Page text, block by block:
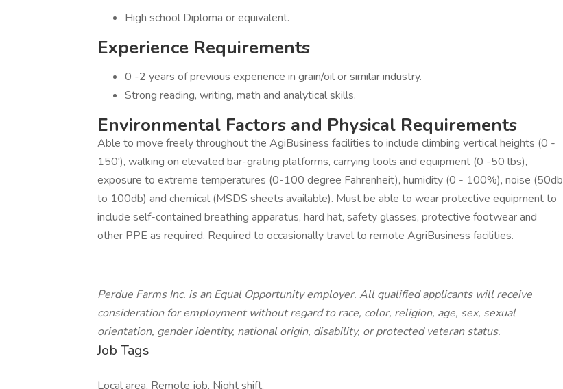
High school Diploma or equivalent.
Experience Requirements
0 -2 years of previous experience in grain/oil or similar industry.
Strong reading, writing, math and analytical skills.
Environmental Factors and Physical Requirements
Able to move freely throughout the AgiBusiness facilities to include climbing vertical heights (0 -
150'), walking on elevated bar-grating platforms, carrying tools and equipment (0 -50 lbs),
exposure to extreme temperatures (0-100 degree Fahrenheit), humidity (0 - 100%), noise (50db
to 100db) and chemical (MSDS sheets available). Must be able to wear protective equipment to
include self-contained breathing apparatus, hard hat, safety glasses, protective footwear and
other PPE as required. Required to occasionally travel to remote AgriBusiness facilities.
Perdue Farms Inc. is an Equal Opportunity employer. All qualified applicants will receive
consideration for employment without regard to race, color, religion, age, sex, sexual
orientation, gender identity, national origin, disability, or protected veteran status.
Job Tags
Local area, Remote job, Night shift,